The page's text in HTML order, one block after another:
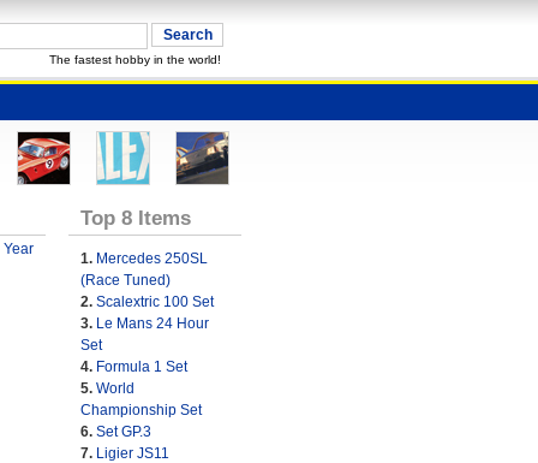
The fastest hobby in the world!
Year
Top 8 Items
1. Mercedes 250SL
(Race Tuned)
2. Scalextric 100 Set
3. Le Mans 24 Hour
Set
4. Formula 1 Set
5. World
Championship Set
6. Set GP.3
7. Ligier JS11